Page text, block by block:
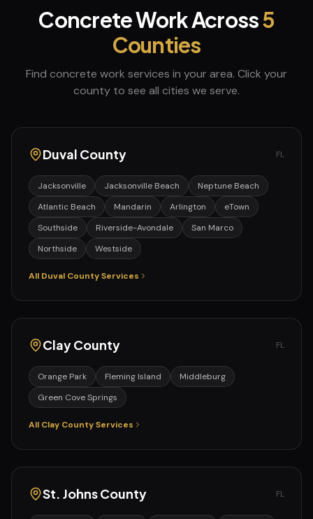
Concrete WorkAcross5
Counties
Find concrete work services in your area. Click your
county to see all cities we serve.
Duval County FL
Jacksonville Jacksonville Beach
Neptune Beach
Atlantic Beach
Mandarin Arlington
eTown
Southside
Riverside-Avondale
San Marco
Northside
Westside
All Duval County Services
ClayCounty FL
Orange Park Fleming Island
Middleburg
Green Cove Springs
All Clay County Services
St. JohnsCounty FL